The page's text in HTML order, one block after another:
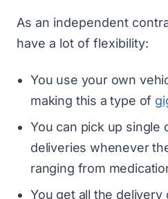
As an independent
have a lot of flexibility:
You use your own
making this a type of
You can pick up single
deliveries whenever
ranging from
You get all the